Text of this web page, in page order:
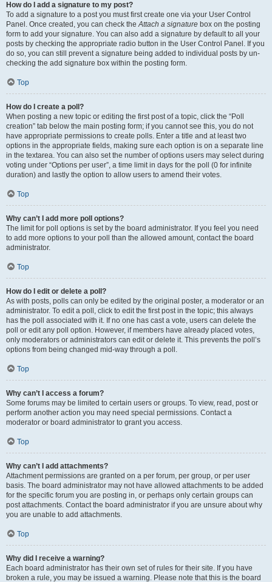
How do I add a signature to my post?
To add a signature to a post you must first create one via your User Control
Panel. Once created, you can check theAttach a signature box on the posting
form to add your signature. You can also add a signature by default to all your
posts by checking the appropriate radio button in the User Control Panel. If you
do so, you can still prevent a signature being added to individual posts by un-
checking the add signature box within the posting form.
Top
How do I create a poll?
When posting a new topic or editing the first post of a topic, click the “Poll
creation” tab below the main posting form; if you cannot see this, you do not
have appropriate permissions to create polls. Enter a title and at least two
options in the appropriate fields, making sure each option is on a separate line
in the textarea. You can also set the number of options users may select during
voting under “Options per user”, a time limit in days for the poll (0 for infinite
duration) and lastly the option to allow users to amend their votes.
Top
Why can’t I add more poll options?
The limit for poll options is set by the board administrator. If you feel you need
to add more options to your poll than the allowed amount, contact the board
administrator.
Top
How do I edit or delete a poll?
As with posts, polls can only be edited by the original poster, a moderator or an
administrator. To edit a poll, click to edit the first post in the topic; this always
has the poll associated with it. If no one has cast a vote, users can delete the
poll or edit any poll option. However, if members have already placed votes,
only moderators or administrators can edit or delete it. This prevents the poll’s
options from being changed mid-way through a poll.
Top
Why can’t I access a forum?
Some forums may be limited to certain users or groups. To view, read, post or
perform another action you may need special permissions. Contact a
moderator or board administrator to grant you access.
Top
Why can’t I add attachments?
Attachment permissions are granted on a per forum, per group, or per user
basis. The board administrator may not have allowed attachments to be added
for the specific forum you are posting in, or perhaps only certain groups can
post attachments. Contact the board administrator if you are unsure about why
you are unable to add attachments.
Top
Why did I receive a warning?
Each board administrator has their own set of rules for their site. If you have
broken a rule, you may be issued a warning. Please note that this is the board